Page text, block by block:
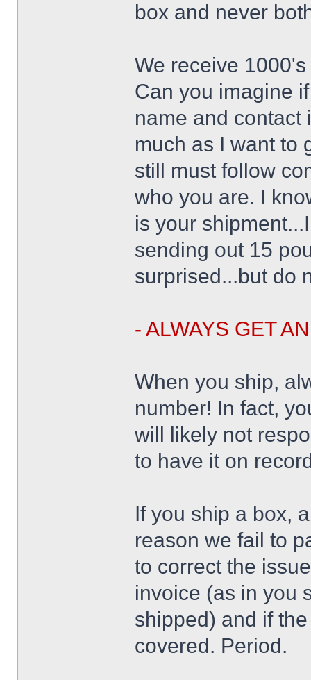
box and never
We receive
Can you imagine
name and contact
much as I want to
still must follow
who you are. I
is your
sending out 15
surprised...but do
- ALWAYS GET
When you ship,
number! In fact,
will likely not
to have it on
If you ship a box,
reason we fail to
to correct the
invoice (as in you
shipped) and if
covered. Period.